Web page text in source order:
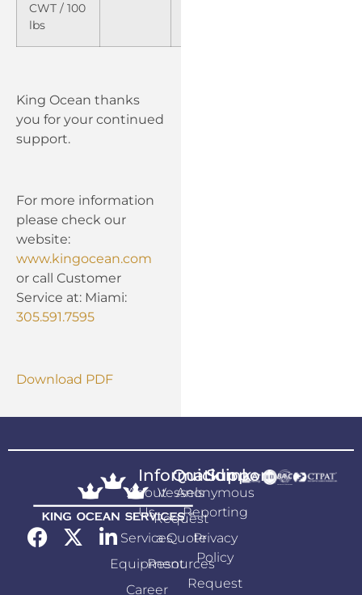
CWT / 100
lbs
King Ocean thanks
you for your continued
support.
For more information
please check our
website:
www.kingocean.com
or call Customer
Service at: Miami:
305.591.7595
Download PDF
Information
About
Us
Services
Equipment
Career
Quicklink
Vessels
Request
a Quote
Resources
Support
Anonymous
Reporting
Privacy
Policy
Request